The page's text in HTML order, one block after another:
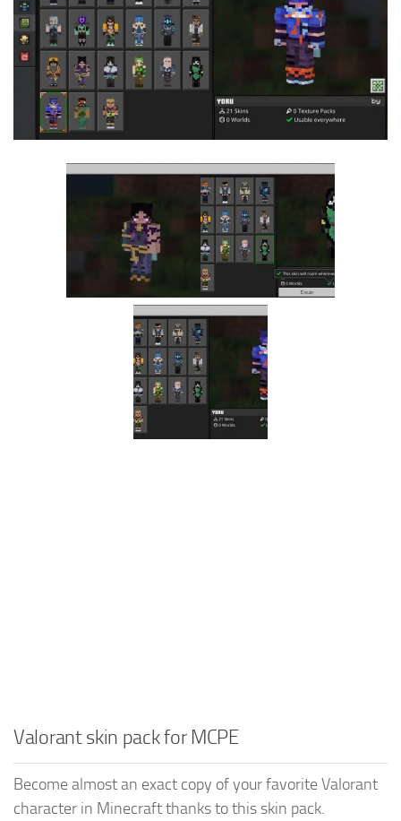
Installing on iOS
Installing on Windows
Installing Skins
Installing on Android
Installing on iOS
Installing on Windows
MCPE Skins
Valorant skin pack for MCPE
Become almost an exact copy of your favorite Valorant
character in Minecraft thanks to this skin pack.